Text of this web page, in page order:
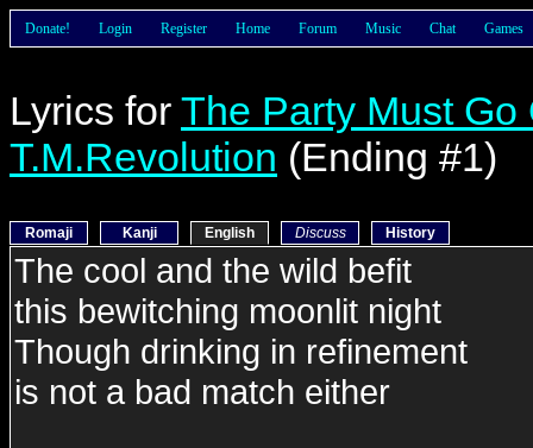
Donate! Login Register Home Forum Music Chat Games
Lyrics for The Party Must Go
T.M.Revolution (Ending #1)
Romaji Kanji English Discuss History
The cool and the wild befit
this bewitching moonlit night
Though drinking in refinement
is not a bad match either